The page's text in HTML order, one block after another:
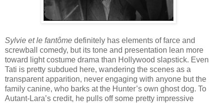
Sylvie et le fantôme definitely has elements of farce and
screwball comedy, but its tone and presentation lean more
toward light costume drama than Hollywood slapstick. Even
Tati is pretty subdued here, wandering the scenes as a
transparent apparition, never engaging with anyone but the
family canine, who barks at the Hunter’s own ghost dog. To
Autant-Lara’s credit, he pulls off some pretty impressive